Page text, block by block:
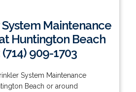
Maintenance
Huntington Beach
909-1703
System Maintenance
Beach or around